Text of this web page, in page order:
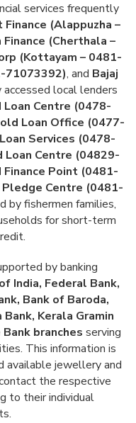
services frequently
(Alappuzha –
Finance (Cherthala –
(Kottayam – 0481-
71073392), and Bajaj
local lenders
Centre (0478-
Loan Office (0477-
Services (0478-
Loan Centre (04829-
Finance Point (0481-
Centre (0481-
by fishermen families,
for short-term
by banking
India, Federal Bank,
Bank of Baroda,
Bank, Kerala Gramin
branches serving
This information is
available jewellery and
the respective
to their individual